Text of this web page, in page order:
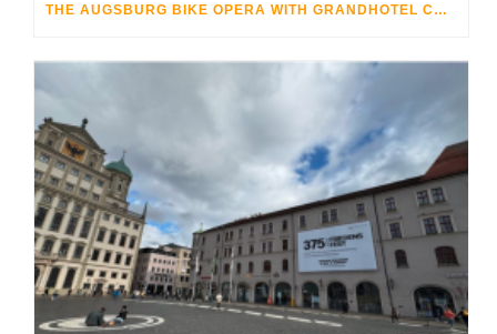
THE AUGSBURG BIKE OPERA WITH GRANDHOTEL COSMOPOLIS